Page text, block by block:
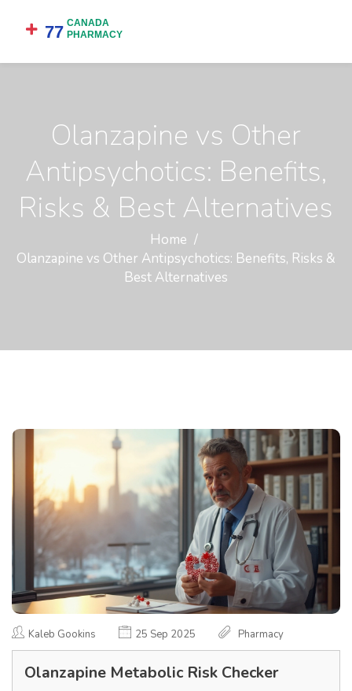
Olanzapine vs Other
Antipsychotics: Benefits,
Risks & Best Alternatives
Home
Olanzapine vs Other Antipsychotics: Benefits, Risks &
Best Alternatives
Kaleb Gookins 25 Sep 2025 Pharmacy
Olanzapine Metabolic Risk Checker